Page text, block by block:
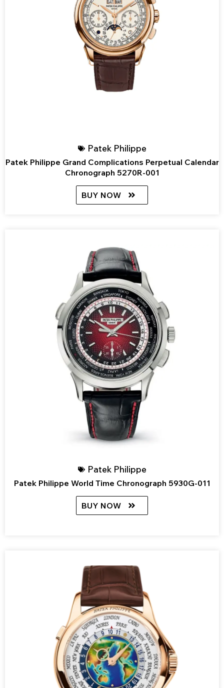
Patek Philippe
Patek Philippe Grand Complications Perpetual Calendar
Chronograph 5270R-001
BUY NOW
Patek Philippe
Patek Philippe World Time Chronograph 5930G-011
BUY NOW